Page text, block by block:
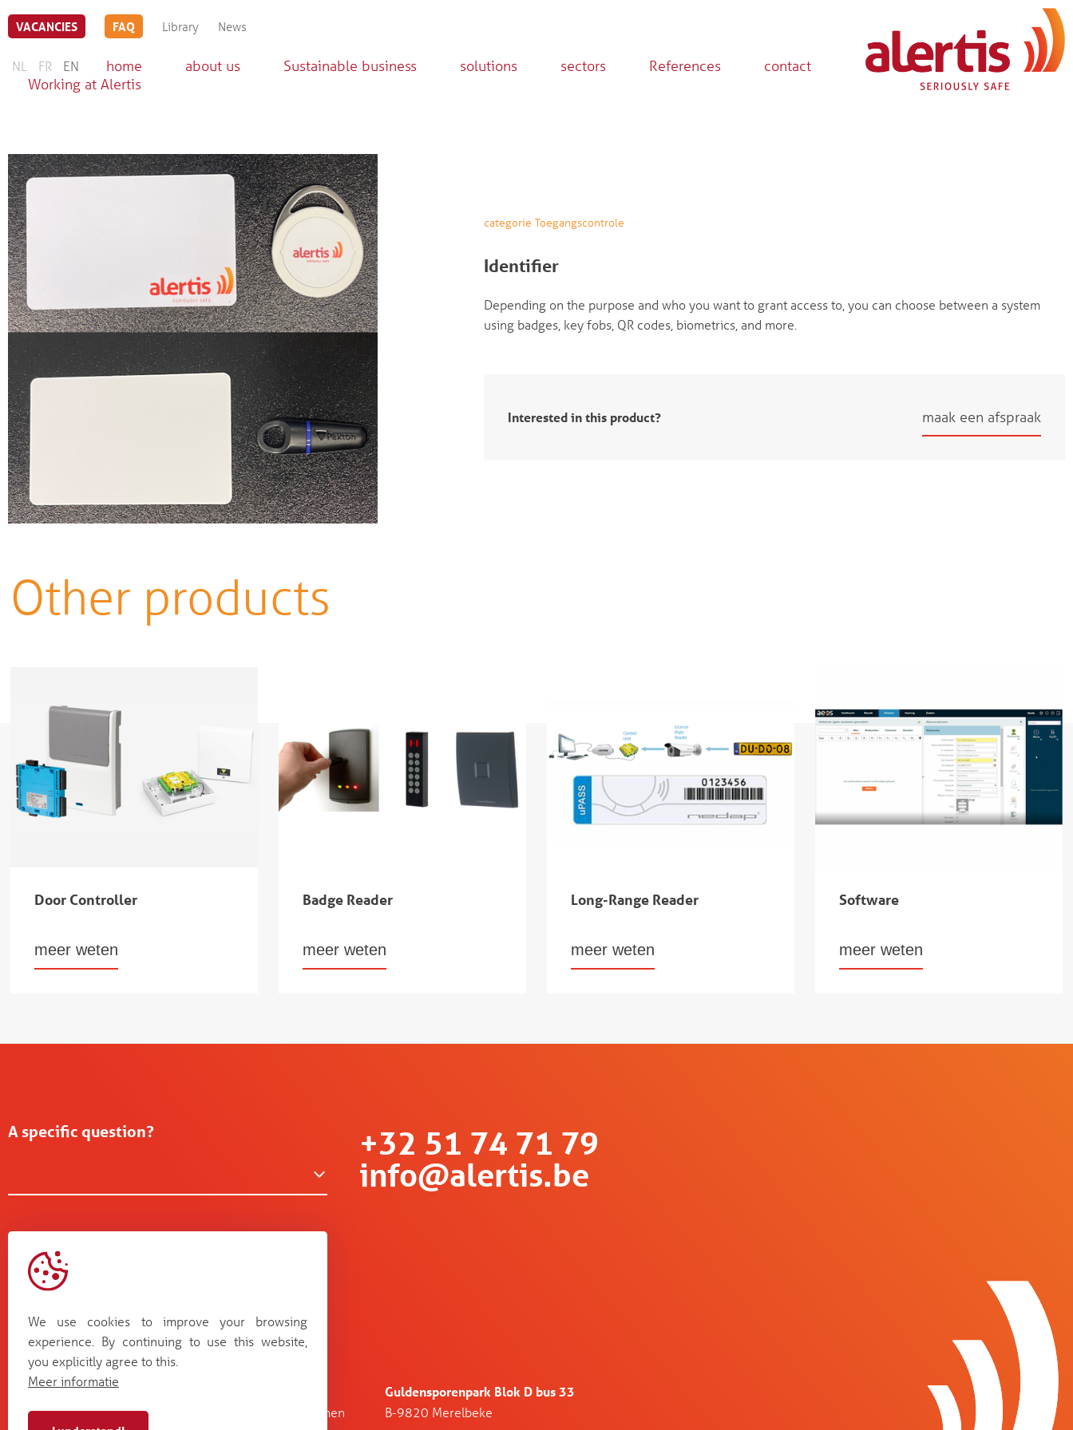
VACANCIES FAQ Library News
NL FR EN home about us Sustainable business solutions sectors References
contact
Working at Alertis
categorie Toegangscontrole
Identifier
Depending on the purpose and who you want to grant access to, you can choose between a system
using badges, key fobs, QR codes, biometrics, and more.
Interested in this product? maak een afspraak
Other products
Door Controller
meer weten
Badge Reader
meer weten
Long-Range Reader
meer weten
Software
meer weten
A specific question?
+32 51 74 71 79
info@alertis.be
Kruisboommolenstraat 13
B-8800 Roeselare
B-3560 Lummen
Guldensporenpark Blok D bus 33
B-9820 Merelbeke
We use cookies to improve your browsing
experience. By continuing to use this website,
you explicitly agree to this.
Meer informatie